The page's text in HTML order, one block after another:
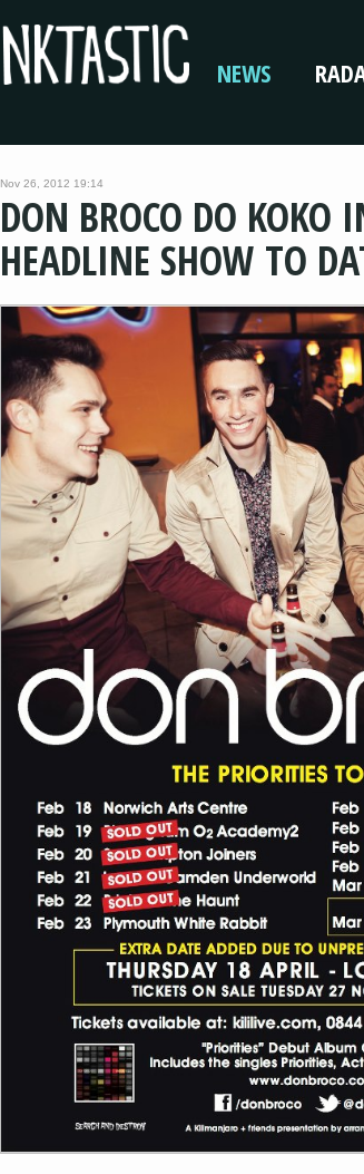
NEWS
Nov 26, 2012 19:14
DON BROCO DO KOKO
HEADLINE SHOW TO